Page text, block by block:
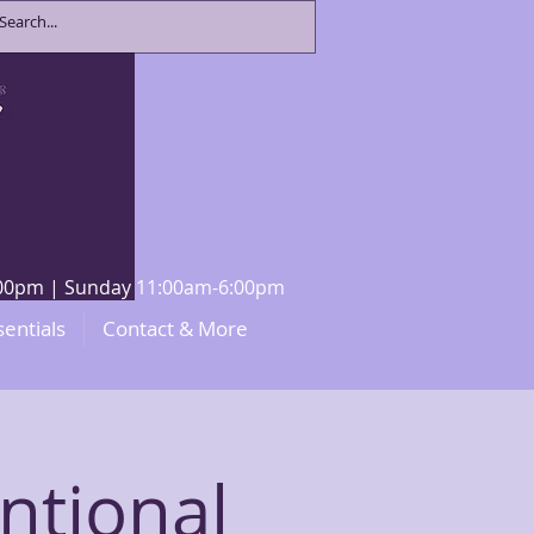
| Sunday 11:00am-6:00pm
Contact & More